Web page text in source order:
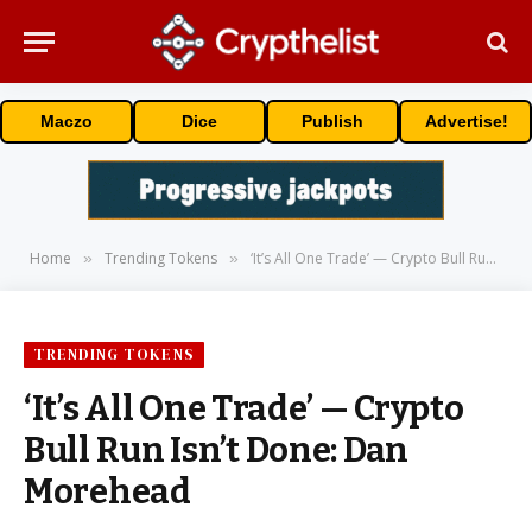
Maczo Dice Publish Advertise!
Home » Trending Tokens » ‘It’s All One Trade’ — Crypto Bull Run Isn’t Done: Dan Morehead
TRENDING TOKENS
‘It’s All One Trade’ — Crypto
Bull Run Isn’t Done: Dan
Morehead